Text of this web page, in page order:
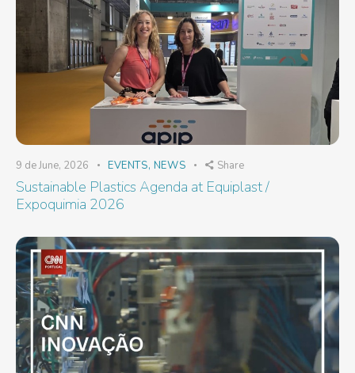
9 de June, 2026 EVENTS, NEWS Share
Sustainable Plastics Agenda at Equiplast /
Expoquimia 2026